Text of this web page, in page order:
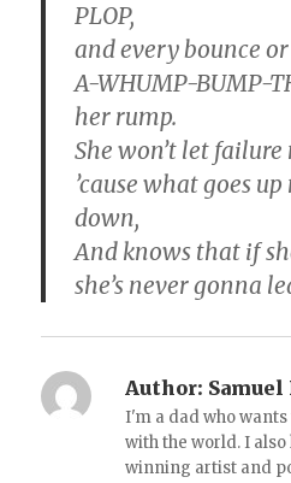
PLOP,
and every bounce
A-WHUMP-BUMP-
her rump.
She won’t let
’cause what goes
down,
And knows that if
she’s never gonna
Author:
I'm a dad who
with the world. I
winning artist and